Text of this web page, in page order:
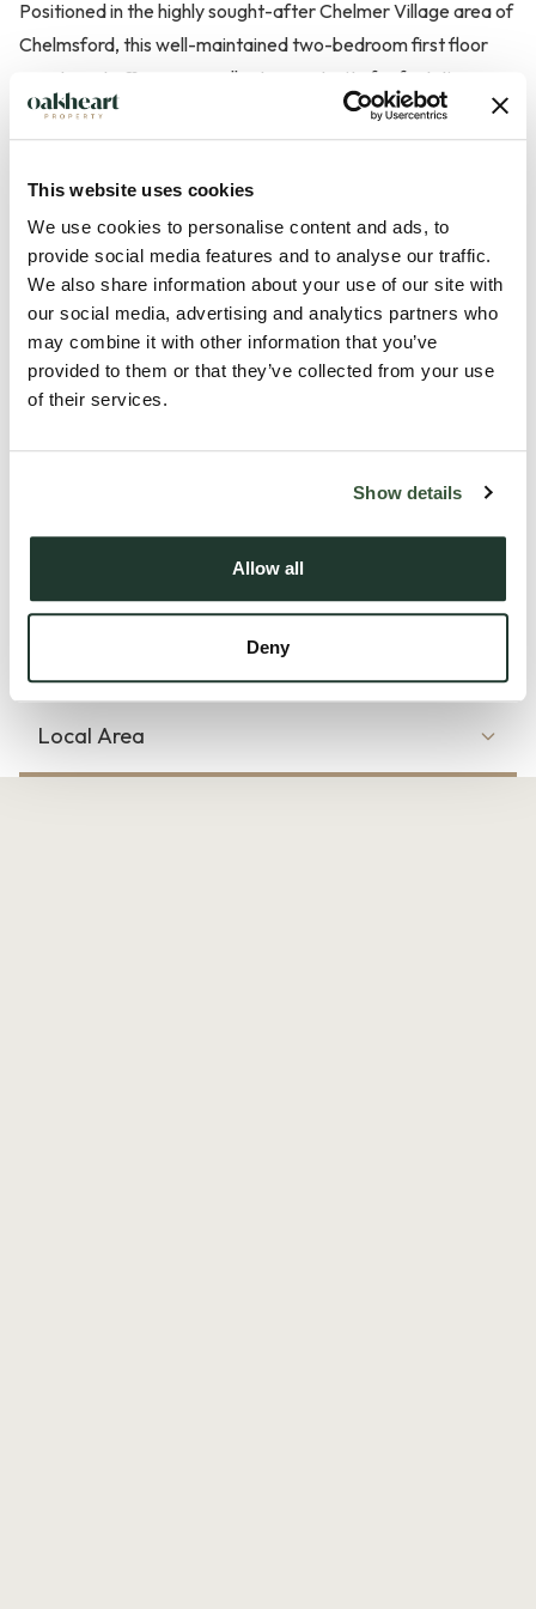
This website uses cookies
We use cookies to personalise content and ads, to
provide social media features and to analyse our traffic.
We also share information about your use of our site with
our social media, advertising and analytics partners who
may combine it with other information that you’ve
provided to them or that they’ve collected from your use
of their services.
Show details
Allow all
Deny
Positioned in the highly sought-after Chelmer Village area of
Chelmsford, this well-maintained two-bedroom first floor
apartment offers an excellent opportunity for first-time
buyers, downsizers or investors alike.
The property features a welcoming entrance lobby leading
entertaining and relaxing. A modern fitted kitchen provides
ample storage, integrated electric oven and hob with
extractor, and space for appliances.
The inner lobby gives access to two well-proportioned
bedrooms — the principal room benefiting from a built-in
wardrobe — and a white suite bathroom complete with a
Outside, residents can enjoy well-kept communal gardens
plus the convenience of an allocated parking sp...
Local Area